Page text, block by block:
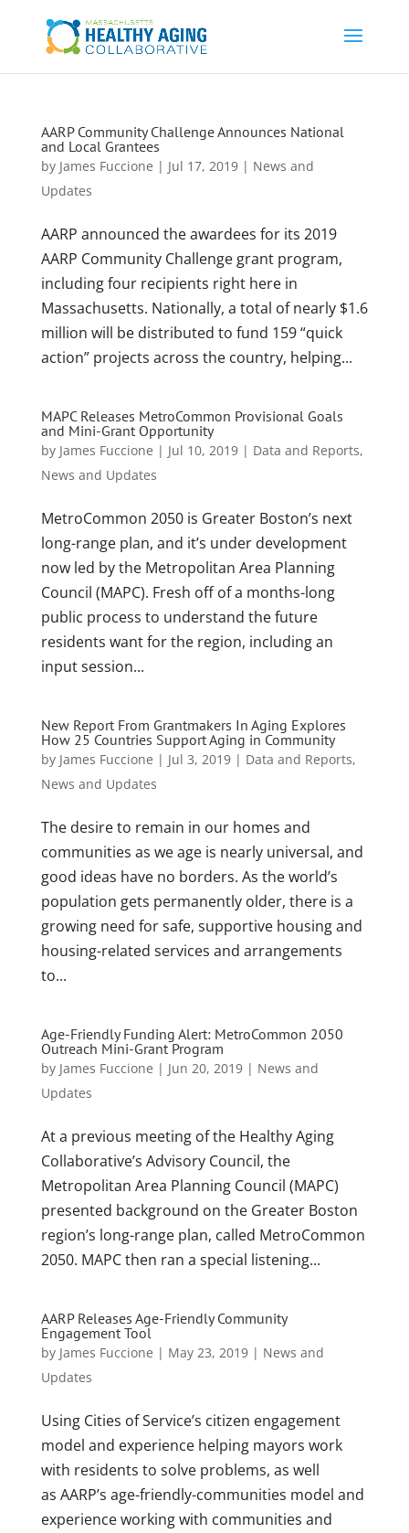
AARP Community Challenge Announces National
and Local Grantees
by James Fuccione | Jul 17, 2019| News and
Updates
AARP announced the awardees for its 2019
AARP Community Challenge grant program,
including four recipients right here in
Massachusetts. Nationally, a total of nearly $1.6
million will be distributed to fund 159 “quick
action” projects across the country, helping...
MAPC Releases MetroCommon Provisional Goals
and Mini-Grant Opportunity
by James Fuccione | Jul 10, 2019| Data and Reports,
News and Updates
MetroCommon 2050 is Greater Boston’s next
long-range plan, and it’s under development
now led by the Metropolitan Area Planning
Council (MAPC). Fresh off of a months-long
public process to understand the future
residents want for the region, including an
input session...
New Report From Grantmakers In Aging Explores
How 25 Countries Support Aging in Community
by James Fuccione | Jul 3, 2019| Data and Reports,
News and Updates
The desire to remain in our homes and
communities as we age is nearly universal, and
good ideas have no borders. As the world’s
population gets permanently older, there is a
growing need for safe, supportive housing and
housing-related services and arrangements
to...
Age-Friendly Funding Alert: MetroCommon 2050
Outreach Mini-Grant Program
by James Fuccione | Jun 20, 2019| News and
Updates
At a previous meeting of the Healthy Aging
Collaborative’s Advisory Council, the
Metropolitan Area Planning Council (MAPC)
presented background on the Greater Boston
region’s long-range plan, called MetroCommon
2050. MAPC then ran a special listening...
AARP Releases Age-Friendly Community
Engagement Tool
by James Fuccione | May 23, 2019| News and
Updates
Using Cities of Service’s citizen engagement
model and experience helping mayors work
with residents to solve problems, as well
as AARP’s age-friendly-communities model and
experience working with communities and